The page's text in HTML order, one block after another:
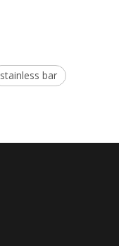
stainless bar